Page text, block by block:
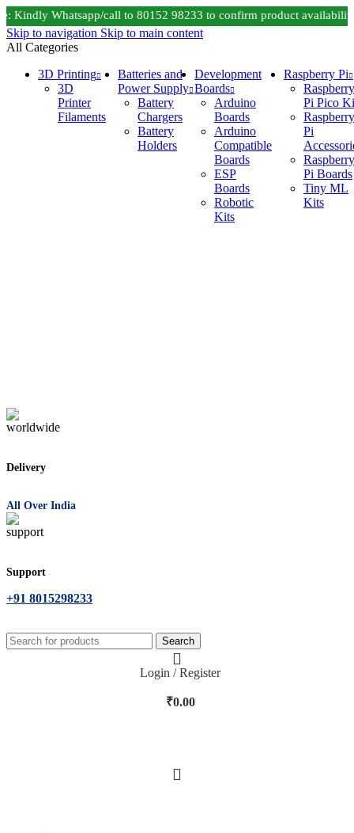
Kindly Whatsapp/call to 80152 98233 to confirm product
Skip to navigation Skip to main content
All Categories
3D Printing
3D
Printer
Filaments
Batteries and
Power Supply
Battery
Chargers
Battery
Holders
Development
Boards
Arduino
Boards
Arduino
Compatible
Boards
ESP
Boards
Robotic
Kits
Raspberry Pi
Raspberry
Pi Pico
Raspberry
Pi
Raspberry
Pi Boards
Tiny ML
Kits
Delivery
All Over India
Support
+91 8015298233
Search
Login / Register
₹0.00